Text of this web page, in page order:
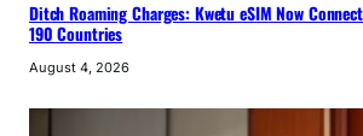
Ditch Roaming Charges: Kwetu eSIM Now
190 Countries
August 4, 2026